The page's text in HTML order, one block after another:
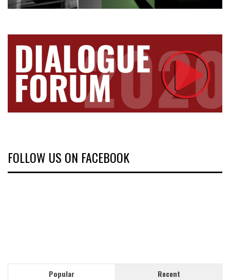
FOLLOW US ON FACEBOOK
Popular Recent